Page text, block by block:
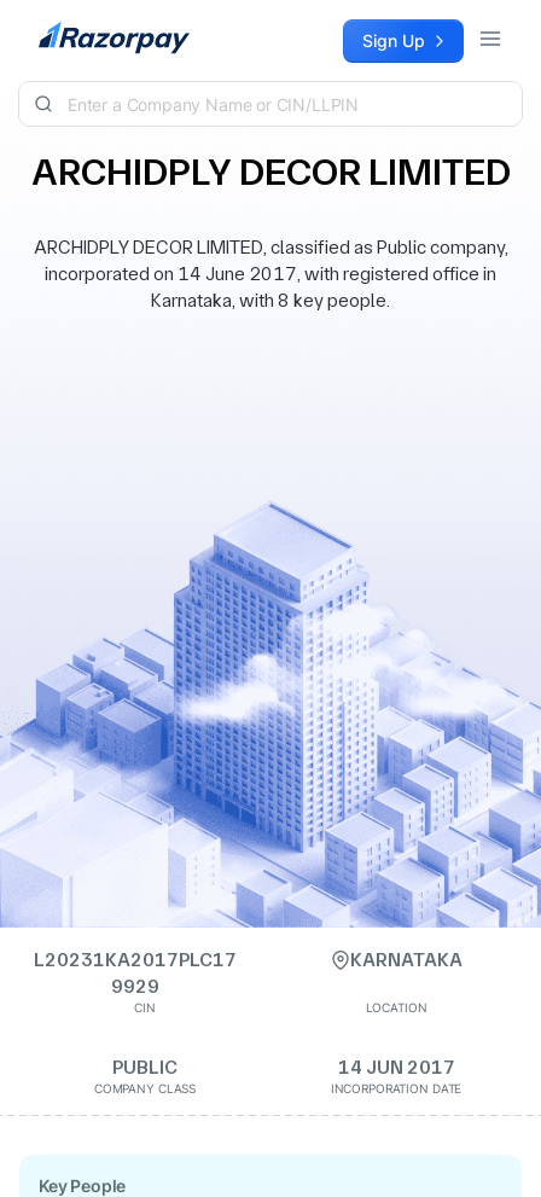
Skip to content Sign Up
ARCHIDPLY DECOR LIMITED
ARCHIDPLY DECOR LIMITED, classified as Public company,
incorporated on 14 June 2017, with registered office in
Karnataka, with 8 key people.
L20231KA2017PLC17
9929
CIN
KARNATAKA
LOCATION
PUBLIC
COMPANY CLASS
14 JUN 2017
INCORPORATION DATE
Key People